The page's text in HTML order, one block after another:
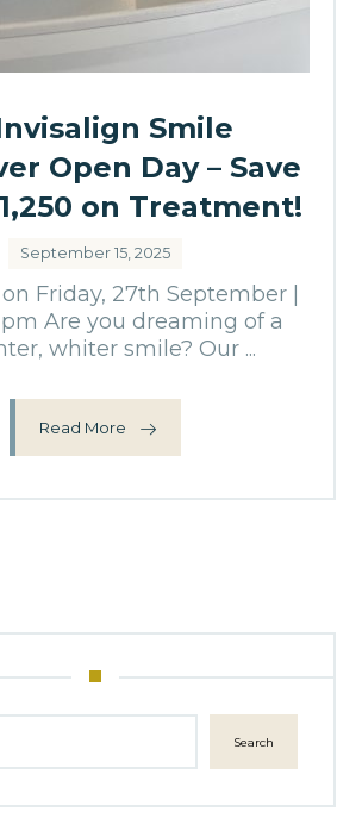
Smile
Open Day – Save
on Treatment!
September 15, 2025
Friday, 27th September |
Are you dreaming of a
whiter smile? Our ...
Read More
Search